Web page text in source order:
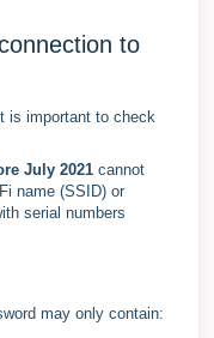
to
is important to check
July 2021 cannot
name (SSID) or
serial numbers
may only contain: